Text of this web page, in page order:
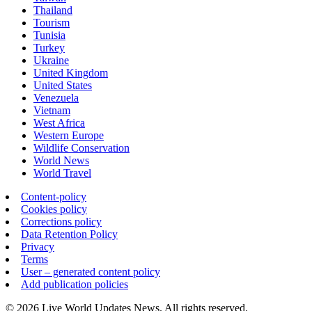
Thailand
Tourism
Tunisia
Turkey
Ukraine
United Kingdom
United States
Venezuela
Vietnam
West Africa
Western Europe
Wildlife Conservation
World News
World Travel
Content-policy
Cookies policy
Corrections policy
Data Retention Policy
Privacy
Terms
User – generated content policy
Add publication policies
© 2026 Live World Updates News. All rights reserved.